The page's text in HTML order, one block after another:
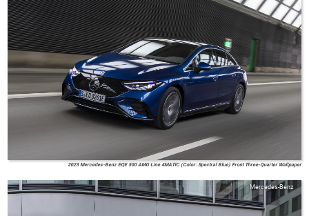
2023 Mercedes-Benz EQE 500 AMG Line 4MATIC (Color: Spectral Blue) Front Three-Quarter Wallpaper
Mercedes-Benz